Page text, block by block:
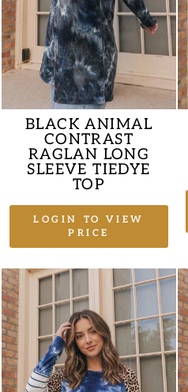
BLACK ANIMAL
CONTRAST
RAGLAN LONG
SLEEVE TIEDYE
TOP
LOGIN TO VIEW
PRICE